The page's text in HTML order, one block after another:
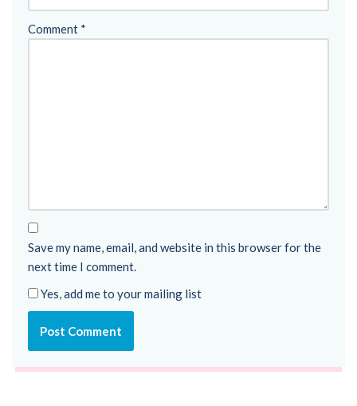
Comment *
Save my name, email, and website in this browser for the
next time I comment.
Yes, add me to your mailing list